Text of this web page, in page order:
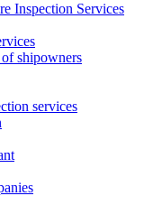
Inspection Services
shipowners
services